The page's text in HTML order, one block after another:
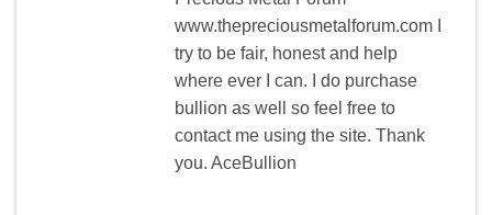
www.thepreciousmetalforum.com I
try to be fair, honest and help
where ever I can. I do purchase
bullion as well so feel free to
contact me using the site. Thank
you. AceBullion